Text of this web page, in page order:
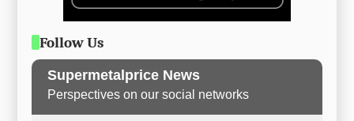
Follow Us
Supermetalprice News
Perspectives on our social networks